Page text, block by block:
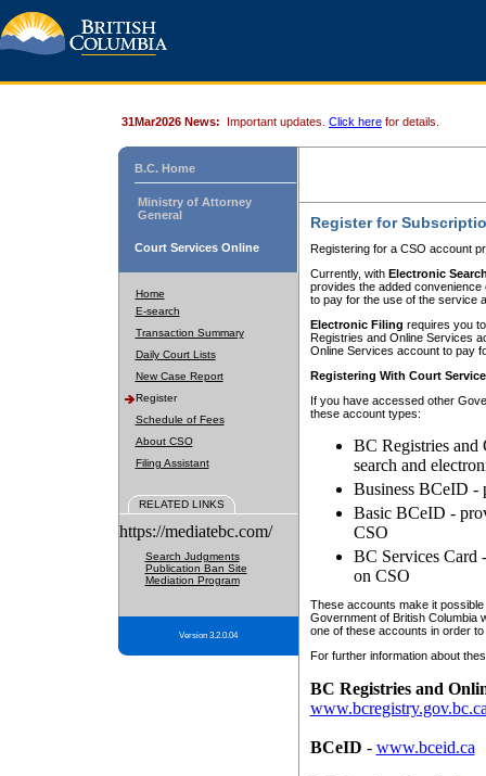
31Mar2026 News: Important updates. Click here for details.
B.C. Home
Ministry of Attorney
General
Court Services Online
Home
E-search
Transaction Summary
Daily Court Lists
New Case Report
Register
Schedule of Fees
About CSO
Filing Assistant
RELATED LINKS
https://mediatebc.com/
Search Judgments
Publication Ban Site
Mediation Program
Version 3.2.0.04
Register for
Registering for a CSO account
Currently, with Electronic
provides the added
to pay for the use of the service
Electronic Filing requires you
Registries and Online Services
Online Services account to pay
Registering With Court
If you have accessed other
these account types:
BC Registries and
search and
Business BCeID -
Basic BCeID -
CSO
BC Services Card
on CSO
These accounts make it
Government of British Columbia
one of these accounts in order
For further information about
BC Registries and
BCeID - www.bceid.ca